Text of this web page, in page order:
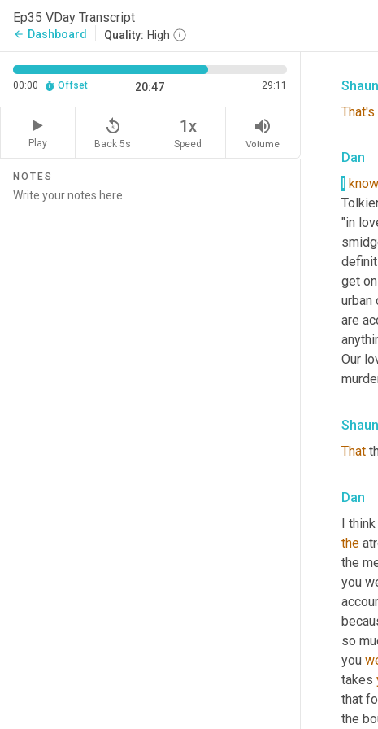
Ep35 VDay Transcript
arrow_back Dashboard Quality: High
00:00 Offset 20:47 29:11
Play
replay_5
Back 5s
1x
Speed
volume_up
Volume
NOTES
That's
Dan
know
"in
get
urban
are
Our
That
Dan
I
the
the
you
so
you
takes
that
the